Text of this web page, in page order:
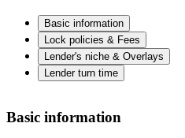
Basic information
Lock policies & Fees
Lender's niche & Overlays
Lender turn time
Basic information